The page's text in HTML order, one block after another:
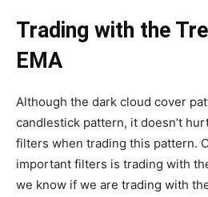
Trading with the
EMA
Although the dark cloud cover
candlestick pattern, it doesn’t
filters when trading this pattern.
important filters is trading with
we know if we are trading with